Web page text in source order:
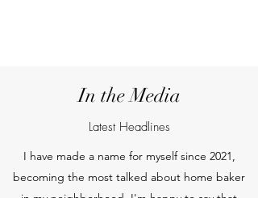
In the Media
Latest Headlines
I have made a name for myself since 2021,
becoming the most talked about home baker